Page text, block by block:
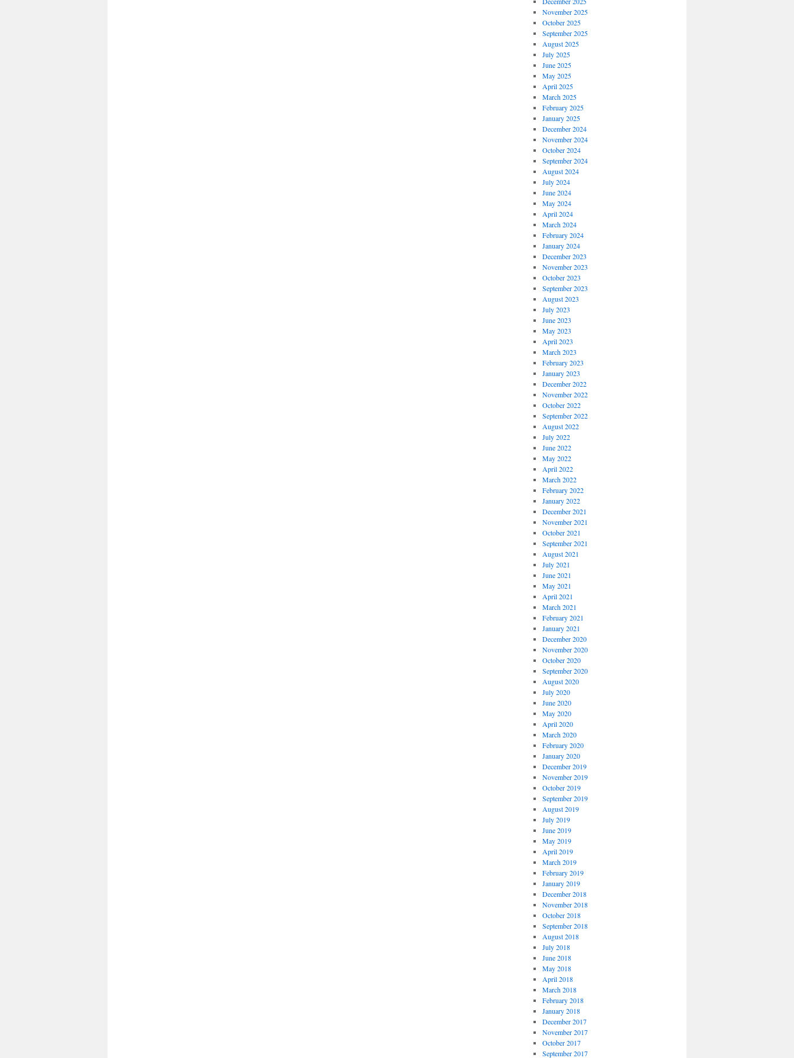
November 2025
October 2025
September 2025
August 2025
July 2025
June 2025
May 2025
April 2025
March 2025
February 2025
January 2025
December 2024
November 2024
October 2024
September 2024
August 2024
July 2024
June 2024
May 2024
April 2024
March 2024
February 2024
January 2024
December 2023
November 2023
October 2023
September 2023
August 2023
July 2023
June 2023
May 2023
April 2023
March 2023
February 2023
January 2023
December 2022
November 2022
October 2022
September 2022
August 2022
July 2022
June 2022
May 2022
April 2022
March 2022
February 2022
January 2022
December 2021
November 2021
October 2021
September 2021
August 2021
July 2021
June 2021
May 2021
April 2021
March 2021
February 2021
January 2021
December 2020
November 2020
October 2020
September 2020
August 2020
July 2020
June 2020
May 2020
April 2020
March 2020
February 2020
January 2020
December 2019
November 2019
October 2019
September 2019
August 2019
July 2019
June 2019
May 2019
April 2019
March 2019
February 2019
January 2019
December 2018
November 2018
October 2018
September 2018
August 2018
July 2018
June 2018
May 2018
April 2018
March 2018
February 2018
January 2018
December 2017
November 2017
October 2017
September 2017